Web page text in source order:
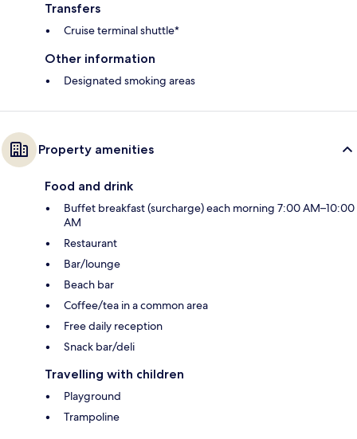
Transfers
Cruise terminal shuttle*
Other information
Designated smoking areas
Property amenities
Food and drink
Buffet breakfast (surcharge) each morning 7:00 AM–10:00
AM
Restaurant
Bar/lounge
Beach bar
Coffee/tea in a common area
Free daily reception
Snack bar/deli
Travelling with children
Playground
Trampoline